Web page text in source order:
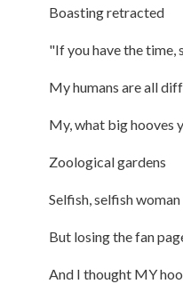
Boasting retracted
"If you have the time,
My humans are all
My, what big hooves
Zoological gardens
Selfish, selfish woman
But losing the fan
And I thought MY